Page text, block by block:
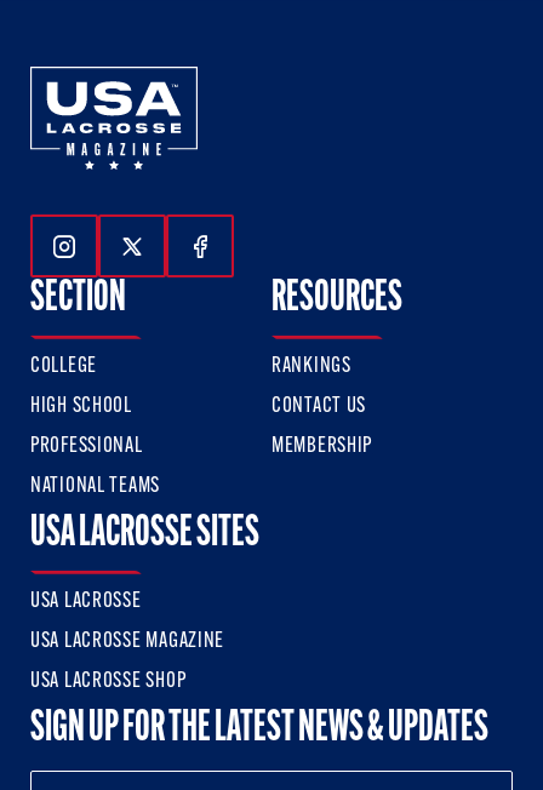
Follow Us On Instagram
Follow Us On Twitter
Follow Us On Facebook
SECTION
COLLEGE
HIGH SCHOOL
PROFESSIONAL
NATIONAL TEAMS
RESOURCES
RANKINGS
CONTACT US
MEMBERSHIP
USA LACROSSE SITES
USA LACROSSE
USA LACROSSE MAGAZINE
USA LACROSSE SHOP
SIGN UP FOR THE LATEST NEWS & UPDATES